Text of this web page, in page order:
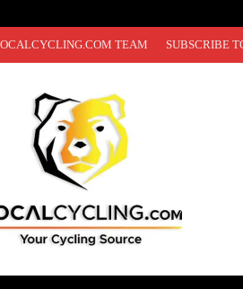
TEAM SUBSCRIBE